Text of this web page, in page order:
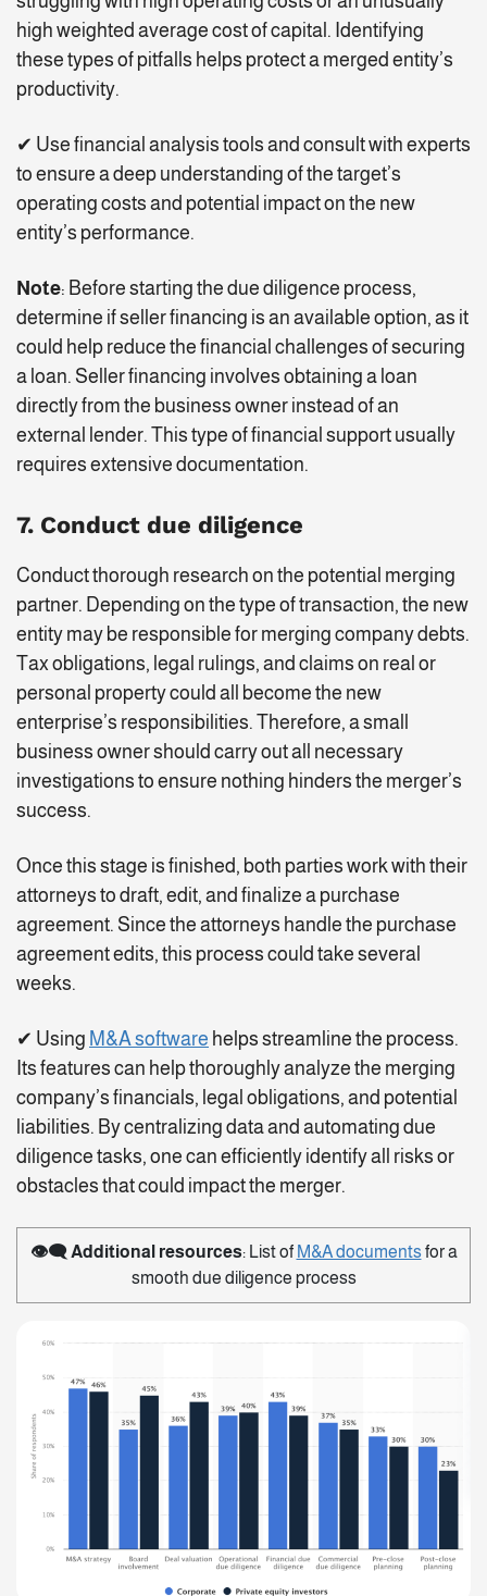
high weighted average cost of capital. Identifying
these types of pitfalls helps protect a merged entity’s
productivity.
✔ Use financial analysis tools and consult with experts
to ensure a deep understanding of the target’s
operating costs and potential impact on the new
entity’s performance.
Note: Before starting the due diligence process,
determine if seller financing is an available option, as it
could help reduce the financial challenges of securing
a loan. Seller financing involves obtaining a loan
directly from the business owner instead of an
external lender. This type of financial support usually
requires extensive documentation.
7. Conduct due diligence
Conduct thorough research on the potential merging
partner. Depending on the type of transaction, the new
entity may be responsible for merging company debts.
Tax obligations, legal rulings, and claims on real or
personal property could all become the new
enterprise’s responsibilities. Therefore, a small
business owner should carry out all necessary
investigations to ensure nothing hinders the merger’s
success.
Once this stage is finished, both parties work with their
attorneys to draft, edit, and finalize a purchase
agreement. Since the attorneys handle the purchase
agreement edits, this process could take several
weeks.
✔ Using M&A software helps streamline the process.
Its features can help thoroughly analyze the merging
company’s financials, legal obligations, and potential
liabilities. By centralizing data and automating due
diligence tasks, one can efficiently identify all risks or
obstacles that could impact the merger.
👁️‍🗨️ Additional resources: List of M&A documentsfor a
smooth due diligence process